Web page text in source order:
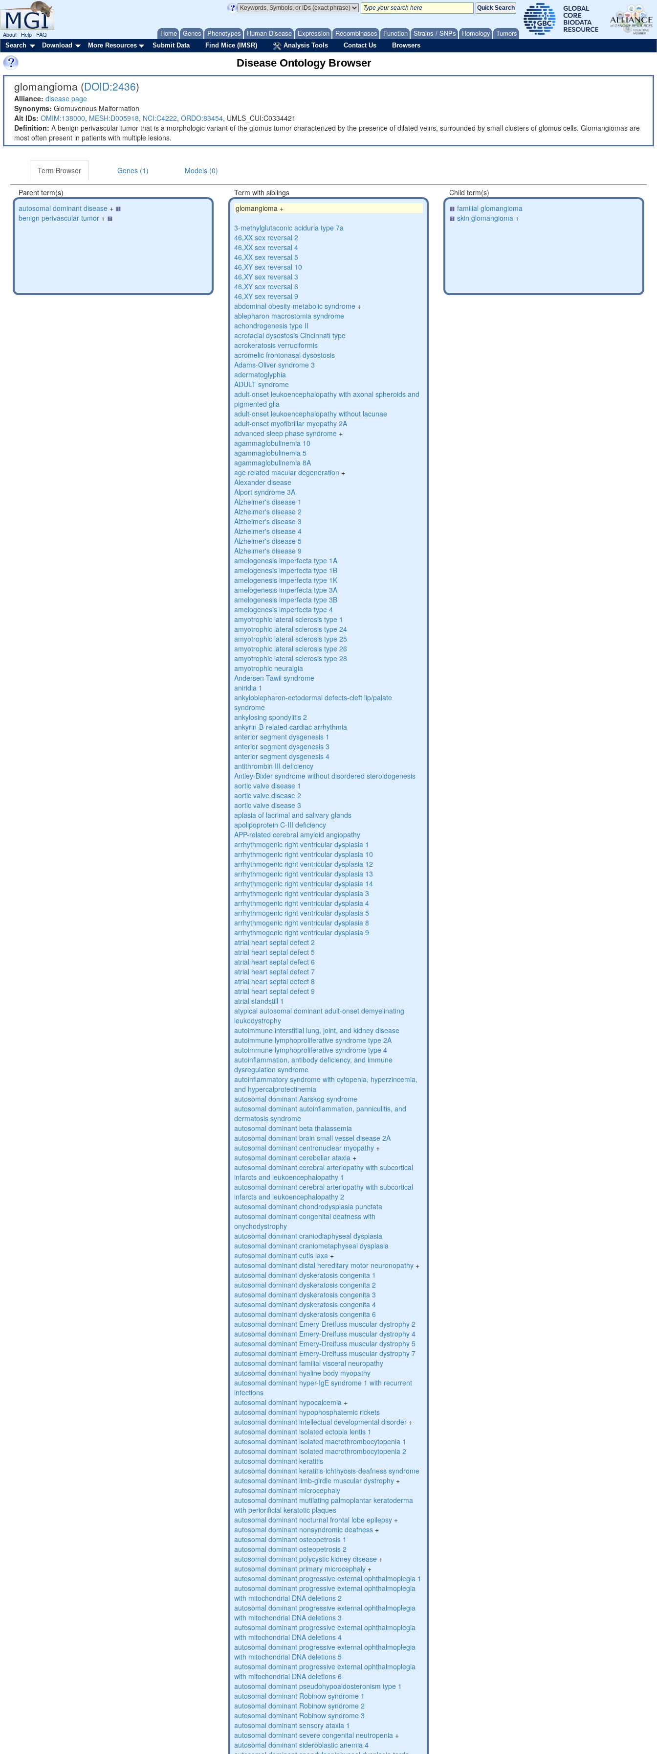
Home Genes Phenotypes Human Disease Expression Recombinases Function Strains / SNPs Homology Tumors
About Help FAQ
Search Download More Resources Submit Data Find Mice (IMSR) Analysis Tools Contact Us Browsers
Disease Ontology Browser
glomangioma (DOID:2436)
Alliance: disease page
Synonyms: Glomuvenous Malformation
Alt IDs: OMIM:138000, MESH:D005918, NCI:C4222, ORDO:83454, UMLS_CUI:C0334421
Definition: A benign perivascular tumor that is a morphologic variant of the glomus tumor characterized by the presence of dilated veins, surrounded by small clusters of glomus cells. Glomangiomas are
most often present in patients with multiple lesions.
Term Browser Genes (1) Models (0)
Parent term(s)
autosomal dominant disease +
benign perivascular tumor +
Term with siblings
glomangioma +
3-methylglutaconic aciduria type 7a
46,XX sex reversal 2
46,XX sex reversal 4
46,XX sex reversal 5
46,XY sex reversal 10
46,XY sex reversal 3
46,XY sex reversal 6
46,XY sex reversal 9
abdominal obesity-metabolic syndrome+
ablepharon macrostomia syndrome
achondrogenesis type II
acrofacial dysostosis Cincinnati type
acrokeratosis verruciformis
acromelic frontonasal dysostosis
Adams-Oliver syndrome 3
adermatoglyphia
ADULT syndrome
adult-onset leukoencephalopathy with axonal spheroids and
pigmented glia
adult-onset leukoencephalopathy without lacunae
adult-onset myofibrillar myopathy 2A
advanced sleep phase syndrome+
agammaglobulinemia 10
agammaglobulinemia 5
agammaglobulinemia 8A
age related macular degeneration +
Alexander disease
Alport syndrome 3A
Alzheimer's disease 1
Alzheimer's disease 2
Alzheimer's disease 3
Alzheimer's disease 4
Alzheimer's disease 5
Alzheimer's disease 9
amelogenesis imperfecta type 1A
amelogenesis imperfecta type 1B
amelogenesis imperfecta type 1K
amelogenesis imperfecta type 3A
amelogenesis imperfecta type 3B
amelogenesis imperfecta type 4
amyotrophic lateral sclerosis type 1
amyotrophic lateral sclerosis type 24
amyotrophic lateral sclerosis type 25
amyotrophic lateral sclerosis type 26
amyotrophic lateral sclerosis type 28
amyotrophic neuralgia
Andersen-Tawil syndrome
aniridia 1
ankyloblepharon-ectodermal defects-cleft lip/palate
syndrome
ankylosing spondylitis 2
ankyrin-B-related cardiac arrhythmia
anterior segment dysgenesis 1
anterior segment dysgenesis 3
anterior segment dysgenesis 4
antithrombin III deficiency
Antley-Bixler syndrome without disordered steroidogenesis
aortic valve disease 1
aortic valve disease 2
aortic valve disease 3
aplasia of lacrimal and salivary glands
apolipoprotein C-III deficiency
APP-related cerebral amyloid angiopathy
arrhythmogenic right ventricular dysplasia 1
arrhythmogenic right ventricular dysplasia 10
arrhythmogenic right ventricular dysplasia 12
arrhythmogenic right ventricular dysplasia 13
arrhythmogenic right ventricular dysplasia 14
arrhythmogenic right ventricular dysplasia 3
arrhythmogenic right ventricular dysplasia 4
arrhythmogenic right ventricular dysplasia 5
arrhythmogenic right ventricular dysplasia 8
arrhythmogenic right ventricular dysplasia 9
atrial heart septal defect 2
atrial heart septal defect 5
atrial heart septal defect 6
atrial heart septal defect 7
atrial heart septal defect 8
atrial heart septal defect 9
atrial standstill 1
atypical autosomal dominant adult-onset demyelinating
leukodystrophy
autoimmune interstitial lung, joint, and kidney disease
autoimmune lymphoproliferative syndrome type 2A
autoimmune lymphoproliferative syndrome type 4
autoinflammation, antibody deficiency, and immune
dysregulation syndrome
autoinflammatory syndrome with cytopenia, hyperzincemia,
and hypercalprotectinemia
autosomal dominant Aarskog syndrome
autosomal dominant autoinflammation, panniculitis, and
dermatosis syndrome
autosomal dominant beta thalassemia
autosomal dominant brain small vessel disease 2A
autosomal dominant centronuclear myopathy+
autosomal dominant cerebellar ataxia+
autosomal dominant cerebral arteriopathy with subcortical
infarcts and leukoencephalopathy 1
autosomal dominant cerebral arteriopathy with subcortical
infarcts and leukoencephalopathy 2
autosomal dominant chondrodysplasia punctata
autosomal dominant congenital deafness with
onychodystrophy
autosomal dominant craniodiaphyseal dysplasia
autosomal dominant craniometaphyseal dysplasia
autosomal dominant cutis laxa+
autosomal dominant distal hereditary motor neuronopathy+
autosomal dominant dyskeratosis congenita 1
autosomal dominant dyskeratosis congenita 2
autosomal dominant dyskeratosis congenita 3
autosomal dominant dyskeratosis congenita 4
autosomal dominant dyskeratosis congenita 6
autosomal dominant Emery-Dreifuss muscular dystrophy 2
autosomal dominant Emery-Dreifuss muscular dystrophy 4
autosomal dominant Emery-Dreifuss muscular dystrophy 5
autosomal dominant Emery-Dreifuss muscular dystrophy 7
autosomal dominant familial visceral neuropathy
autosomal dominant hyaline body myopathy
autosomal dominant hyper-IgE syndrome 1 with recurrent
infections
autosomal dominant hypocalcemia+
autosomal dominant hypophosphatemic rickets
autosomal dominant intellectual developmental disorder+
autosomal dominant isolated ectopia lentis 1
autosomal dominant isolated macrothrombocytopenia 1
autosomal dominant isolated macrothrombocytopenia 2
autosomal dominant keratitis
autosomal dominant keratitis-ichthyosis-deafness syndrome
autosomal dominant limb-girdle muscular dystrophy+
autosomal dominant microcephaly
autosomal dominant mutilating palmoplantar keratoderma
with periorificial keratotic plaques
autosomal dominant nocturnal frontal lobe epilepsy+
autosomal dominant nonsyndromic deafness+
autosomal dominant osteopetrosis 1
autosomal dominant osteopetrosis 2
autosomal dominant polycystic kidney disease+
autosomal dominant primary microcephaly+
autosomal dominant progressive external ophthalmoplegia 1
autosomal dominant progressive external ophthalmoplegia
with mitochondrial DNA deletions 2
autosomal dominant progressive external ophthalmoplegia
with mitochondrial DNA deletions 3
autosomal dominant progressive external ophthalmoplegia
with mitochondrial DNA deletions 4
autosomal dominant progressive external ophthalmoplegia
with mitochondrial DNA deletions 5
autosomal dominant progressive external ophthalmoplegia
with mitochondrial DNA deletions 6
autosomal dominant pseudohypoaldosteronism type 1
autosomal dominant Robinow syndrome 1
autosomal dominant Robinow syndrome 2
autosomal dominant Robinow syndrome 3
autosomal dominant sensory ataxia 1
autosomal dominant severe congenital neutropenia+
autosomal dominant sideroblastic anemia 4
Child term(s)
familial glomangioma
skin glomangioma +